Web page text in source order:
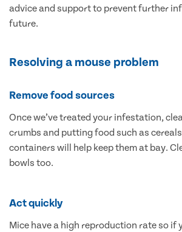
advice and support to prevent further
future.
Resolving a mouse problem
Remove food sources
Once we’ve treated your infestation,
crumbs and putting food such as
containers will help keep them at bay.
bowls too.
Act quickly
Mice have a high reproduction rate so if